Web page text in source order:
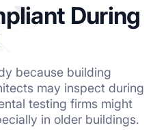
During
because building
may inspect during
testing firms might
in older buildings.